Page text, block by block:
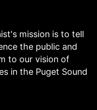
mission is to tell
the public and
to our vision of
in the Puget Sound